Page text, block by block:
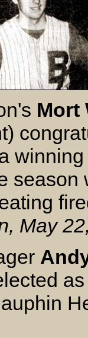
Mort
season
May